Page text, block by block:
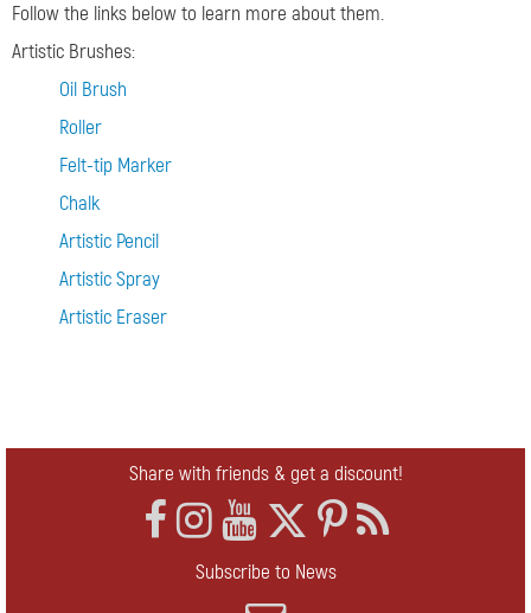
Follow the links below to learn more about them.
Artistic Brushes:
Oil Brush
Roller
Felt-tip Marker
Chalk
Artistic Pencil
Artistic Spray
Artistic Eraser
Share with friends & get a discount!
Subscribe to News